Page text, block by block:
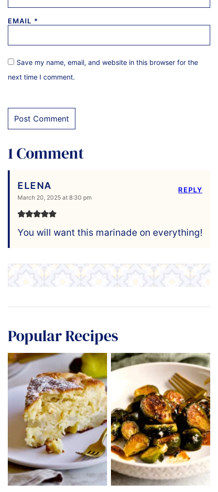
EMAIL *
Save my name, email, and website in this browser for the
next time I comment.
1 Comment
ELENA
March 20, 2025 at 8:30 pm
You will want this marinade on everything!
REPLY
Popular Recipes